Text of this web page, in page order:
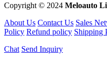
Copyright © 2024 Meloauto
About Us Contact Us Sales
Policy Refund policy Shipping
Chat Send Inquiry